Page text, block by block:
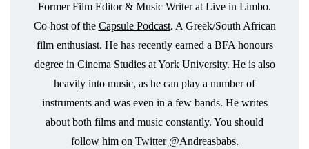
Former Film Editor & Music Writer at Live in Limbo.
Co-host of the Capsule Podcast. A Greek/South African
film enthusiast. He has recently earned a BFA honours
degree in Cinema Studies at York University. He is also
heavily into music, as he can play a number of
instruments and was even in a few bands. He writes
about both films and music constantly. You should
follow him on Twitter @Andreasbabs.